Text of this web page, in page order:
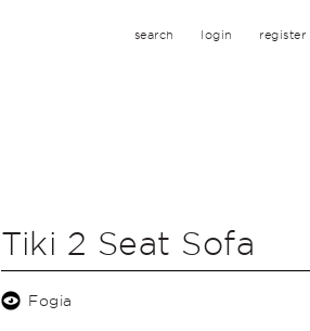
search login register
Tiki 2 Seat Sofa
Fogia